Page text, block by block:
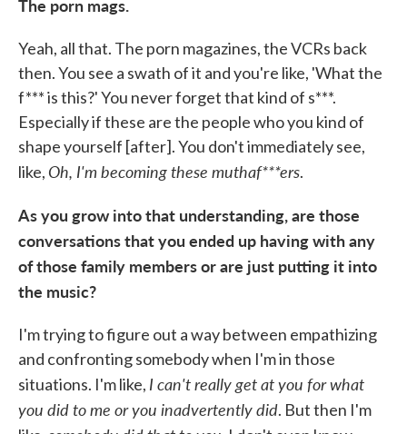
The porn mags.
Yeah, all that. The porn magazines, the VCRs back
then. You see a swath of it and you're like, 'What the
f*** is this?' You never forget that kind of s***.
Especially if these are the people who you kind of
shape yourself [after]. You don't immediately see,
like, Oh, I'm becoming these muthaf***ers.
As you grow into that understanding, are those
conversations that you ended up having with any
of those family members or are just putting it into
the music?
I'm trying to figure out a way between empathizing
and confronting somebody when I'm in those
situations. I'm like, I can't really get at you for what
you did to me or you inadvertently did. But then I'm